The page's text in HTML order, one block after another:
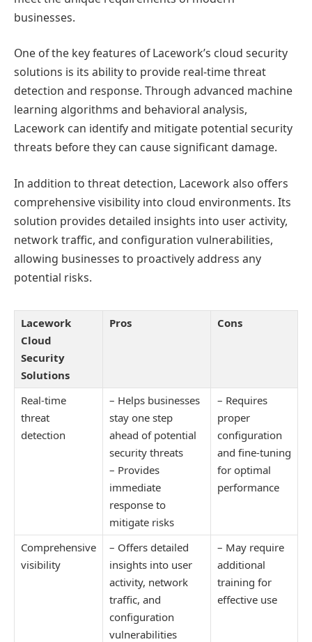
businesses.
One of the key features of Lacework’s cloud security
solutions is its ability to provide real-time threat
detection and response. Through advanced machine
learning algorithms and behavioral analysis,
Lacework can identify and mitigate potential security
threats before they can cause significant damage.
In addition to threat detection, Lacework also offers
comprehensive visibility into cloud environments. Its
solution provides detailed insights into user activity,
network traffic, and configuration vulnerabilities,
allowing businesses to proactively address any
potential risks.
Lacework
Cloud
Security
Solutions
Pros Cons
Real-time
threat
detection
– Helps businesses
stay one step
ahead of potential
security threats
– Provides
immediate
response to
mitigate risks
– Requires
proper
configuration
and fine-tuning
for optimal
performance
Comprehensive
visibility
– Offers detailed
insights into user
activity, network
traffic, and
configuration
vulnerabilities
– May require
additional
training for
effective use